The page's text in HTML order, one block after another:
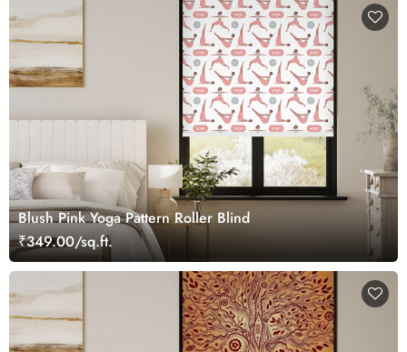
Blush Pink Yoga Pattern Roller Blind
₹349.00/sq.ft.